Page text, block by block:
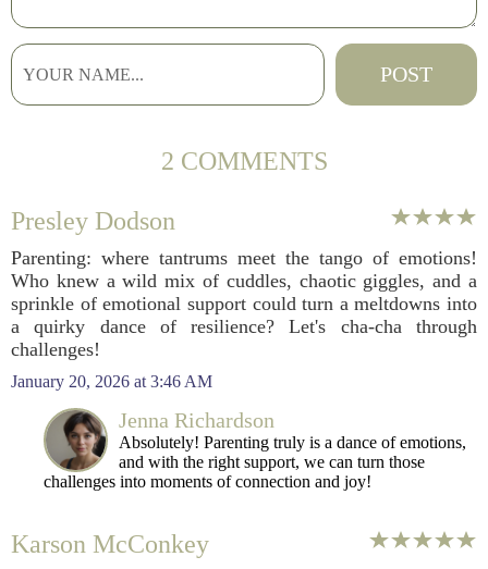
2 COMMENTS
Presley Dodson
Parenting: where tantrums meet the tango of emotions!
Who knew a wild mix of cuddles, chaotic giggles, and a
sprinkle of emotional support could turn a meltdowns into
a quirky dance of resilience? Let's cha-cha through
challenges!
January 20, 2026 at 3:46 AM
Jenna Richardson
Absolutely! Parenting truly is a dance of emotions,
and with the right support, we can turn those
challenges into moments of connection and joy!
Karson McConkey